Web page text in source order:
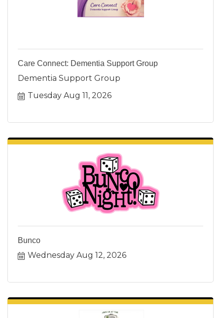
Care Connect: Dementia Support Group
Dementia Support Group
Tuesday Aug 11, 2026
Bunco
Wednesday Aug 12, 2026